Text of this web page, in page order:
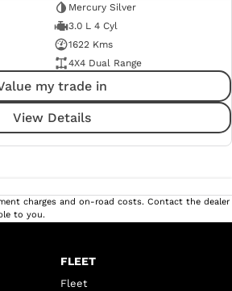
Mercury Silver
3.0 L 4 Cyl
1622 Kms
4X4 Dual Range
my trade in
View Details
charges and on-road costs. Contact the dealer
to you.
FLEET
Fleet